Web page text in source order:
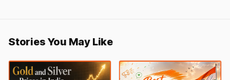
Stories You May Like